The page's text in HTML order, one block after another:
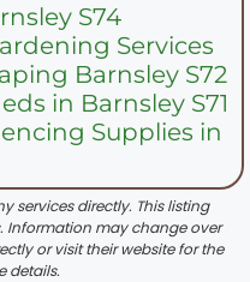
S74
Services
Barnsley S72
in Barnsley S71
Supplies in
services directly. This listing
Information may change over
or visit their website for the
details.